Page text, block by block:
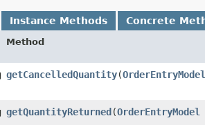
Instance Methods Concrete
Method
getCancelledQuantity​(OrderEntryModel
getQuantityReturned​(OrderEntryModel